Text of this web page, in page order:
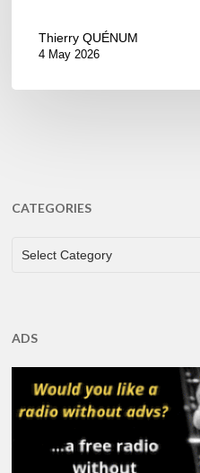
Thierry QUÉNUM
4 May 2026
CATEGORIES
CATEGORIES
Select Category
ADS